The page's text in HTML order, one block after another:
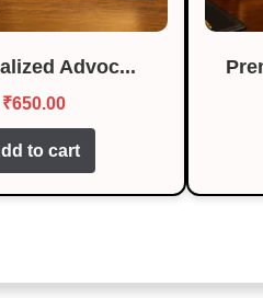
Advoc...
₹650.00
to cart